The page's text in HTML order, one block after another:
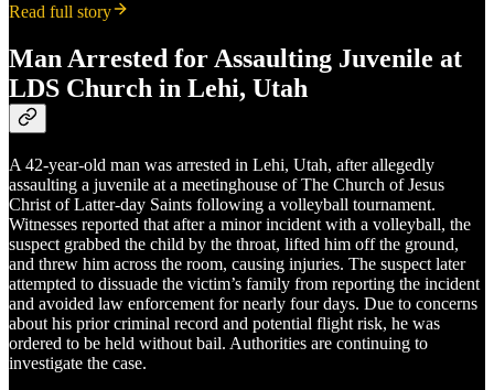
Read full story
Man Arrested for Assaulting Juvenile at
LDS Church in Lehi, Utah
A 42-year-old man was arrested in Lehi, Utah, after allegedly
assaulting a juvenile at a meetinghouse of The Church of Jesus
Christ of Latter-day Saints following a volleyball tournament.
Witnesses reported that after a minor incident with a volleyball, the
suspect grabbed the child by the throat, lifted him off the ground,
and threw him across the room, causing injuries. The suspect later
attempted to dissuade the victim’s family from reporting the incident
and avoided law enforcement for nearly four days. Due to concerns
about his prior criminal record and potential flight risk, he was
ordered to be held without bail. Authorities are continuing to
investigate the case.